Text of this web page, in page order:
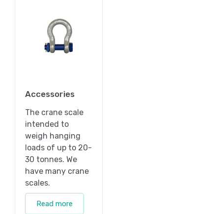
Accessories
The crane scale
intended to
weigh hanging
loads of up to 20-
30 tonnes. We
have many crane
scales.
Read more